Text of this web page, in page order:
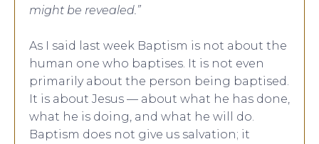
might be revealed.”
As I said last week Baptism is not about the
human one who baptises. It is not even
primarily about the person being baptised.
It is about Jesus — about what he has done,
what he is doing, and what he will do.
Baptism does not give us salvation; it